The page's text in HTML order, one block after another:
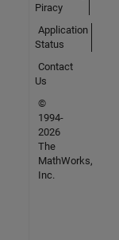
Piracy
Application
Status
Contact
Us
©
1994-
2026
The
MathWorks,
Inc.